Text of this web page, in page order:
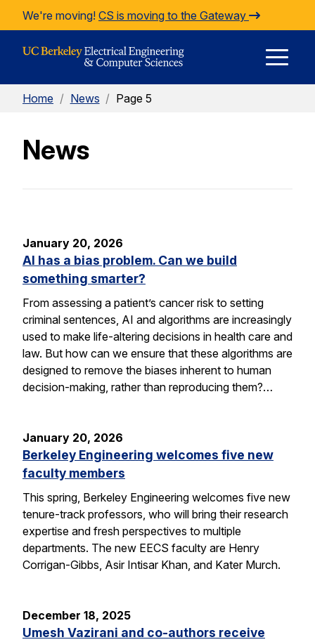
Skip to Content
We're moving! CS is moving to the Gateway
Home / News / Page 5
News
January 20, 2026
AI has a bias problem. Can we build
something smarter?
From assessing a patient’s cancer risk to setting
criminal sentences, AI and algorithms are increasingly
used to make life-altering decisions in health care and
law. But how can we ensure that these algorithms are
designed to remove the biases inherent to human
decision-making, rather than reproducing them?…
January 20, 2026
Berkeley Engineering welcomes five new
faculty members
This spring, Berkeley Engineering welcomes five new
tenure-track professors, who will bring their research
expertise and fresh perspectives to multiple
departments. The new EECS faculty are Henry
Corrigan-Gibbs, Asir Intisar Khan, and Kater Murch.
December 18, 2025
Umesh Vazirani and co-authors receive